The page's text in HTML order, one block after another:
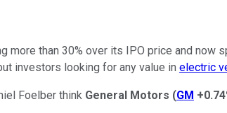
more than 30% over its IPO price and
investors looking for any value in electric
Foelber think General Motors (GM